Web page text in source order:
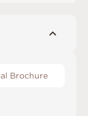
Brochure